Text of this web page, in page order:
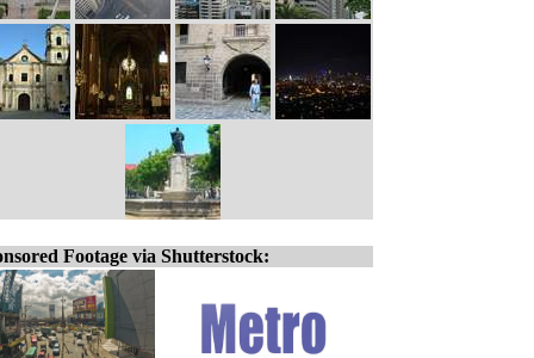
Footage via Shutterstock: